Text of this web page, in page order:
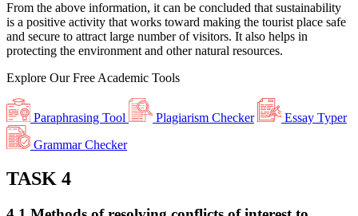
From the above information, it can be concluded that sustainability
is a positive activity that works toward making the tourist place safe
and secure to attract large number of visitors. It also helps in
protecting the environment and other natural resources.
Explore OurFree Academic Tools
Paraphrasing Tool Plagiarism Checker
Essay Typer
Grammar Checker
TASK 4